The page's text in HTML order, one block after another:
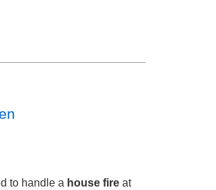
to handle a house fire at